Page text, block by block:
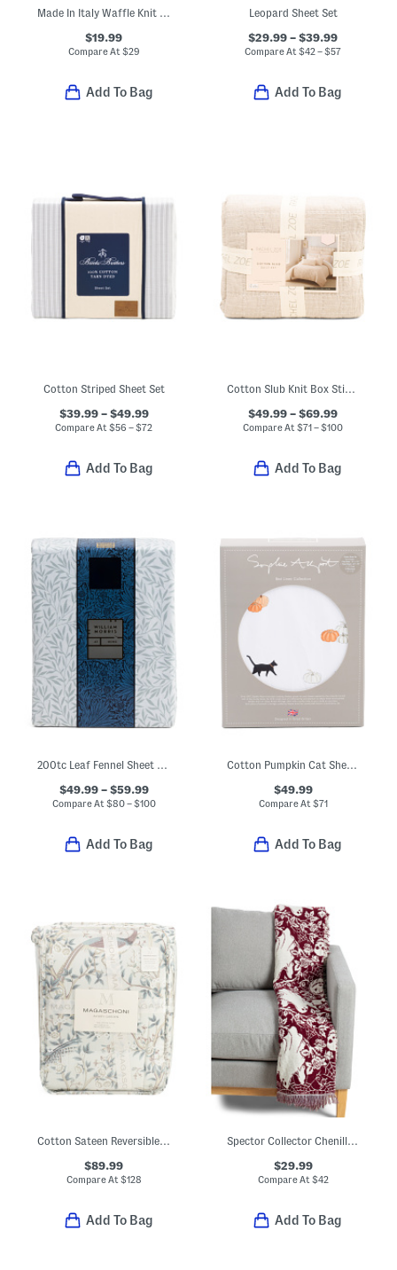
Made In Italy Waffle Knit Fringe Throw
$19.99
Compare At $29
Add To Bag
Leopard Sheet Set
$29.99 – $39.99
Compare At$42 – $57
Add To Bag
Cotton Striped Sheet Set
$39.99 – $49.99
Compare At$56 – $72
Add To Bag
Cotton Slub Knit Box Stich Quilt Set
$49.99 – $69.99
Compare At$71 – $100
Add To Bag
200tc Leaf Fennel Sheet Set
$49.99 – $59.99
Compare At $80 – $100
Add To Bag
Cotton Pumpkin Cat Sheet Set
$49.99
Compare At $71
Add To Bag
$89.99
Compare At $128
Add To Bag
$29.99
Compare At $42
Add To Bag